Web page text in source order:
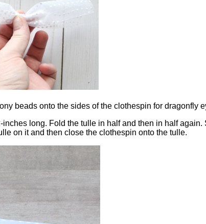
beads onto the sides of the clothespin for dragonfly
long. Fold the tulle in half and then in half
on it and then close the clothespin onto the tulle.